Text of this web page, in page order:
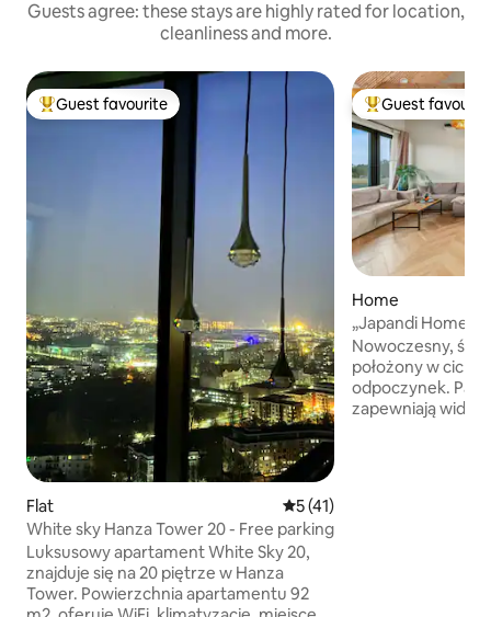
Guests agree: these stays are highly rated for location,
cleanliness and more.
Top guest favourite
Guest favourite
Flat 5 out of 5 average rating,
5 (41)
White sky Hanza Tower 20 - Free parking
Luksusowy apartament White Sky 20,
znajduje się na 20 piętrze w Hanza
Tower. Powierzchnia apartamentu 92
Top guest
Guest
Home
„Japandi Home”
Nowoczesny,
położony w
odpoczynek.
zapewniają widok